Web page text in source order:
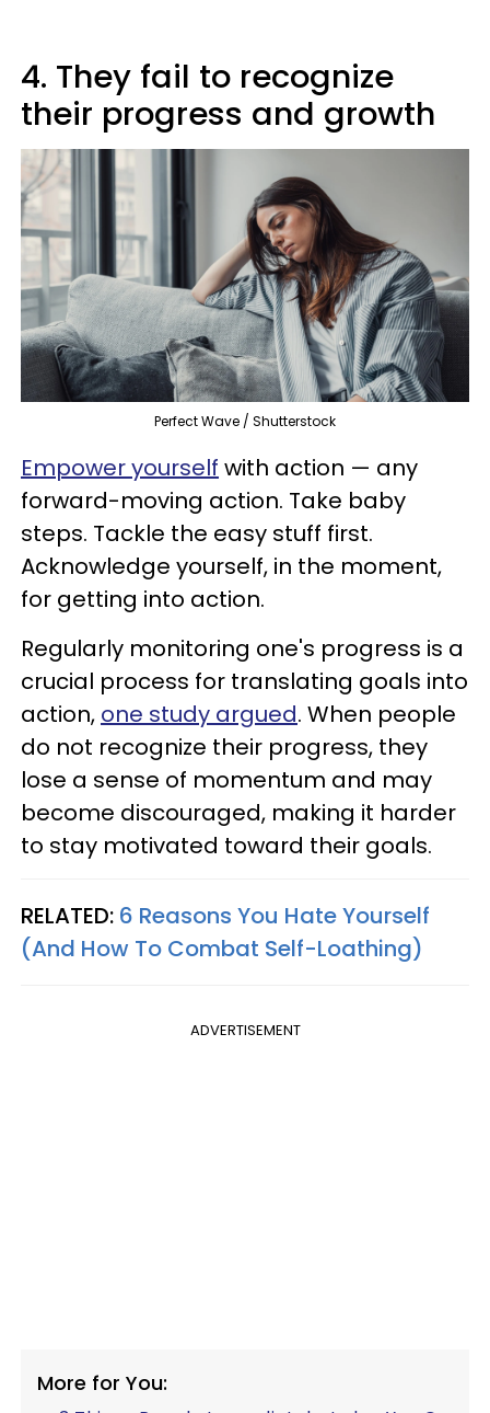
4. They fail to recognize
their progress and growth
Perfect Wave / Shutterstock
Empower yourself with action — any
forward-moving action. Take baby
steps. Tackle the easy stuff first.
Acknowledge yourself, in the moment,
for getting into action.
Regularly monitoring one's progress is a
crucial process for translating goals into
action, one study argued. When people
do not recognize their progress, they
lose a sense of momentum and may
become discouraged, making it harder
to stay motivated toward their goals.
RELATED: 6 Reasons You Hate Yourself
(And How To Combat Self-Loathing)
ADVERTISEMENT
More for You: